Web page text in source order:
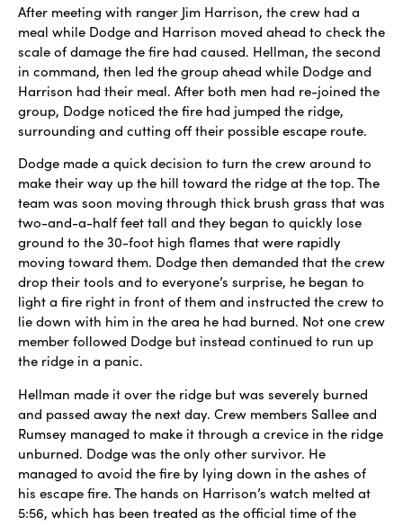
After meeting with ranger Jim Harrison, the crew had a
meal while Dodge and Harrison moved ahead to check the
scale of damage the fire had caused. Hellman, the second
in command, then led the group ahead while Dodge and
Harrison had their meal. After both men had re-joined the
group, Dodge noticed the fire had jumped the ridge,
surrounding and cutting off their possible escape route.
Dodge made a quick decision to turn the crew around to
make their way up the hill toward the ridge at the top. The
team was soon moving through thick brush grass that was
two-and-a-half feet tall and they began to quickly lose
ground to the 30-foot high flames that were rapidly
moving toward them. Dodge then demanded that the crew
drop their tools and to everyone’s surprise, he began to
light a fire right in front of them and instructed the crew to
lie down with him in the area he had burned. Not one crew
member followed Dodge but instead continued to run up
the ridge in a panic.
Hellman made it over the ridge but was severely burned
and passed away the next day. Crew members Sallee and
Rumsey managed to make it through a crevice in the ridge
unburned. Dodge was the only other survivor. He
managed to avoid the fire by lying down in the ashes of
his escape fire. The hands on Harrison’s watch melted at
5:56, which has been treated as the official time of the